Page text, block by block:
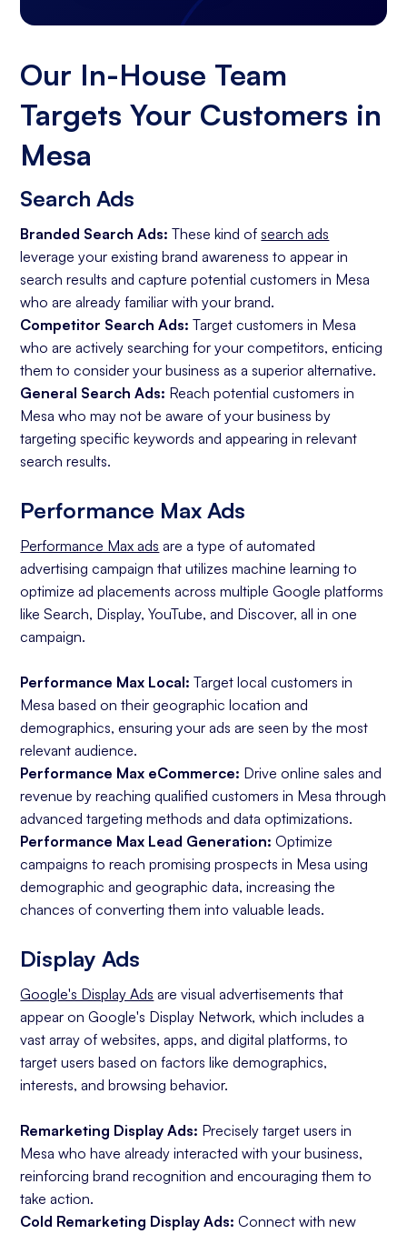
Our In-House Team
Targets Your Customers in
Mesa
Search Ads
Branded Search Ads: These kind ofsearch ads
leverage your existing brand awareness to appear in
search results and capture potential customers in Mesa
who are already familiar with your brand.
Competitor Search Ads: Target customers in Mesa
who are actively searching for your competitors, enticing
them to consider your business as a superior alternative.
General Search Ads: Reach potential customers in
Mesa who may not be aware of your business by
targeting specific keywords and appearing in relevant
search results.
Performance Max Ads
Performance Max ads are a type of automated
advertising campaign that utilizes machine learning to
optimize ad placements across multiple Google platforms
like Search, Display, YouTube, and Discover, all in one
campaign.
Performance Max Local: Target local customers in
Mesa based on their geographic location and
demographics, ensuring your ads are seen by the most
relevant audience.
Performance Max eCommerce: Drive online sales and
revenue by reaching qualified customers in Mesa through
advanced targeting methods and data optimizations.
Performance Max Lead Generation: Optimize
campaigns to reach promising prospects in Mesa using
demographic and geographic data, increasing the
chances of converting them into valuable leads.
Display Ads
Google's Display Ads are visual advertisements that
appear on Google's Display Network, which includes a
vast array of websites, apps, and digital platforms, to
target users based on factors like demographics,
interests, and browsing behavior.
Remarketing Display Ads: Precisely target users in
Mesa who have already interacted with your business,
reinforcing brand recognition and encouraging them to
take action.
Cold Remarketing Display Ads: Connect with new